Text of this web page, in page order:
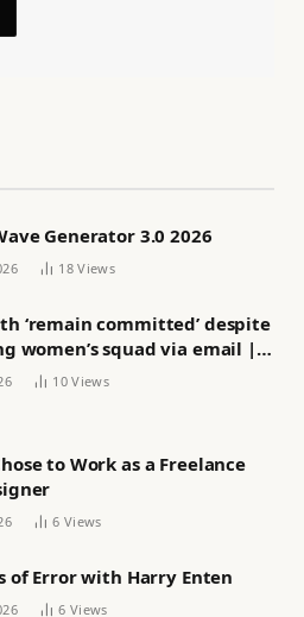
Generator 3.0 2026
18Views
‘remain committed’ despite
women’s squad via email |
football
10Views
to Work as a Freelance
6 Views
of Error with Harry Enten
6 Views